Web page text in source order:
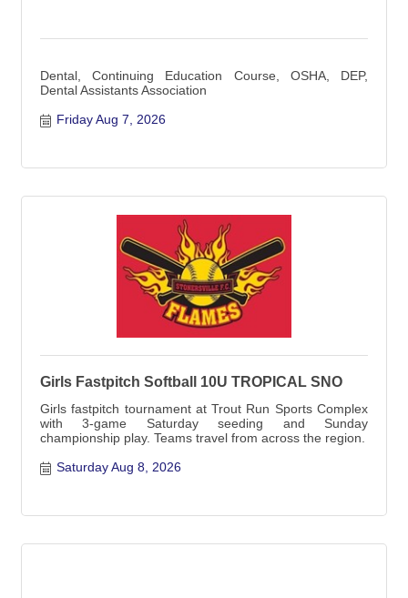
Dental, Continuing Education Course, OSHA, DEP,
Dental Assistants Association
Friday Aug 7, 2026
Girls Fastpitch Softball 10U TROPICAL SNO
Girls fastpitch tournament at Trout Run Sports Complex
with 3-game Saturday seeding and Sunday
championship play. Teams travel from across the region.
Saturday Aug 8, 2026